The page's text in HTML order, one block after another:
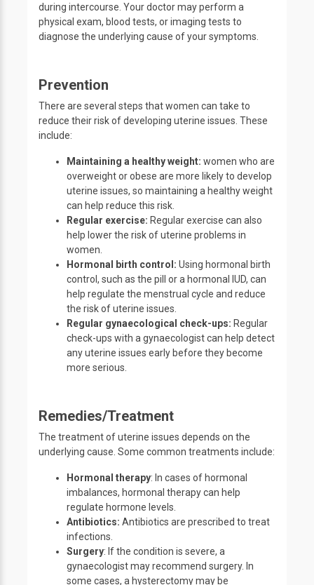
during intercourse. Your doctor may perform a
physical exam, blood tests, or imaging tests to
diagnose the underlying cause of your symptoms.
Prevention
There are several steps that women can take to
reduce their risk of developing uterine issues. These
include:
Maintaining a healthy weight: women who are
overweight or obese are more likely to develop
uterine issues, so maintaining a healthy weight
can help reduce this risk.
Regular exercise: Regular exercise can also
help lower the risk of uterine problems in
women.
Hormonal birth control: Using hormonal birth
control, such as the pill or a hormonal IUD, can
help regulate the menstrual cycle and reduce
the risk of uterine issues.
Regular gynaecological check-ups: Regular
check-ups with a gynaecologist can help detect
any uterine issues early before they become
more serious.
Remedies/Treatment
The treatment of uterine issues depends on the
underlying cause. Some common treatments include:
Hormonal therapy: In cases of hormonal
imbalances, hormonal therapy can help
regulate hormone levels.
Antibiotics: Antibiotics are prescribed to treat
infections.
Surgery: If the condition is severe, a
gynaecologist may recommend surgery. In
some cases, a hysterectomy may be